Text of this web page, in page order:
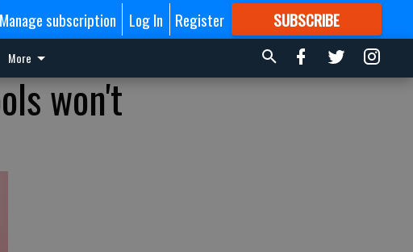
Manage subscription Log In Register SUBSCRIBE
FORMORE GREAT CONTENT
More
won't